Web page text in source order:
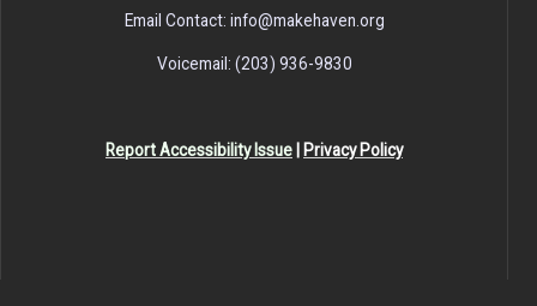
Email Contact: info@makehaven.org
Voicemail: (203) 936-9830
Report Accessibility Issue Privacy Policy